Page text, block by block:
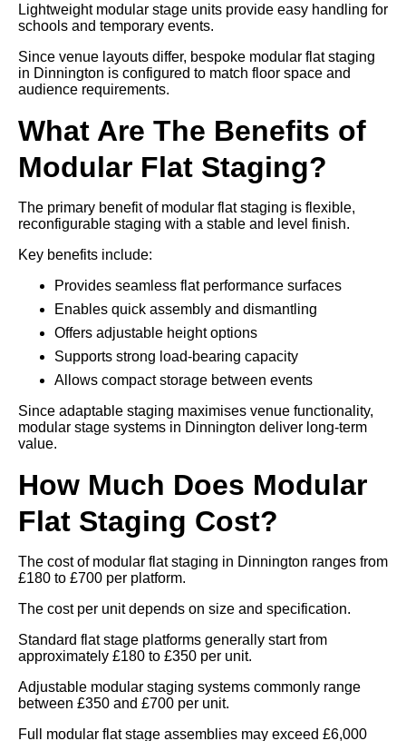
Lightweight modular stage units provide easy handling for
schools and temporary events.
Since venue layouts differ, bespoke modular flat staging
in Dinnington is configured to match floor space and
audience requirements.
What Are The Benefits of
Modular Flat Staging?
The primary benefit of modular flat staging is flexible,
reconfigurable staging with a stable and level finish.
Key benefits include:
Provides seamless flat performance surfaces
Enables quick assembly and dismantling
Offers adjustable height options
Supports strong load-bearing capacity
Allows compact storage between events
Since adaptable staging maximises venue functionality,
modular stage systems in Dinnington deliver long-term
value.
How Much Does Modular
Flat Staging Cost?
The cost of modular flat staging in Dinnington ranges from
£180 to £700 per platform.
The cost per unit depends on size and specification.
Standard flat stage platforms generally start from
approximately £180 to £350 per unit.
Adjustable modular staging systems commonly range
between £350 and £700 per unit.
Full modular flat stage assemblies may exceed £6,000